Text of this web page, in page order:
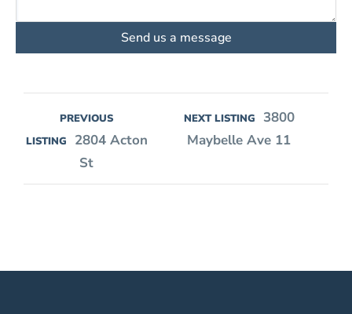
Send us a message
PREVIOUS
LISTING
2804 Acton
St
NEXT LISTING
3800
Maybelle Ave 11